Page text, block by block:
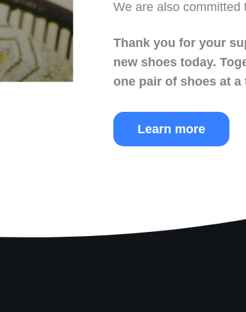
We are also committed
Thank you for your
new shoes today.
one pair of shoes at a
Learn more